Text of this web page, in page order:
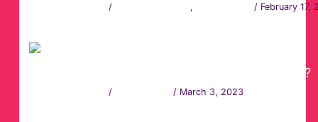
/ , / February 17,
How to Choose the Best Photo Booth Rental?
/ / March 3, 2023